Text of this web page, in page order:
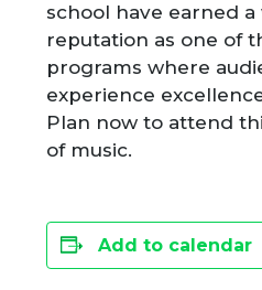
school have earned
reputation as one of
programs where
experience
Plan now to attend
of music.
Add to calendar